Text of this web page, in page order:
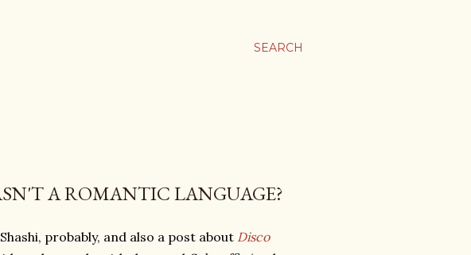
SEARCH
A ROMANTIC LANGUAGE?
probably, and also a post about Disco